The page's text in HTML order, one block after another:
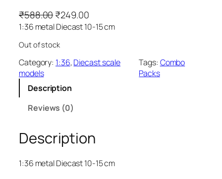
₹588.00₹249.00
1:36 metal Diecast 10-15 cm
Out of stock
Category: 1:36, Diecast scale
models
Tags: Combo
Packs
Description
Reviews (0)
Description
1:36 metal Diecast 10-15 cm